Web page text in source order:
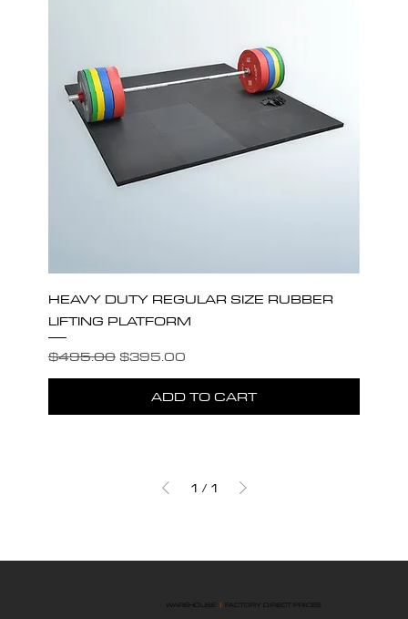
HEAVY DUTY REGULAR SIZE RUBBER
LIFTING PLATFORM
Regular Price
$495.00 Sale Price
$395.00
ADD TO CART
1 / 1
WAREHOUSE |FACTORY DIRECT PRICES